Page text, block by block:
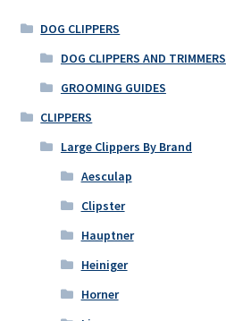
DOG CLIPPERS
DOG CLIPPERS AND TRIMMERS
GROOMING GUIDES
CLIPPERS
Large Clippers By Brand
Aesculap
Clipster
Hauptner
Heiniger
Horner